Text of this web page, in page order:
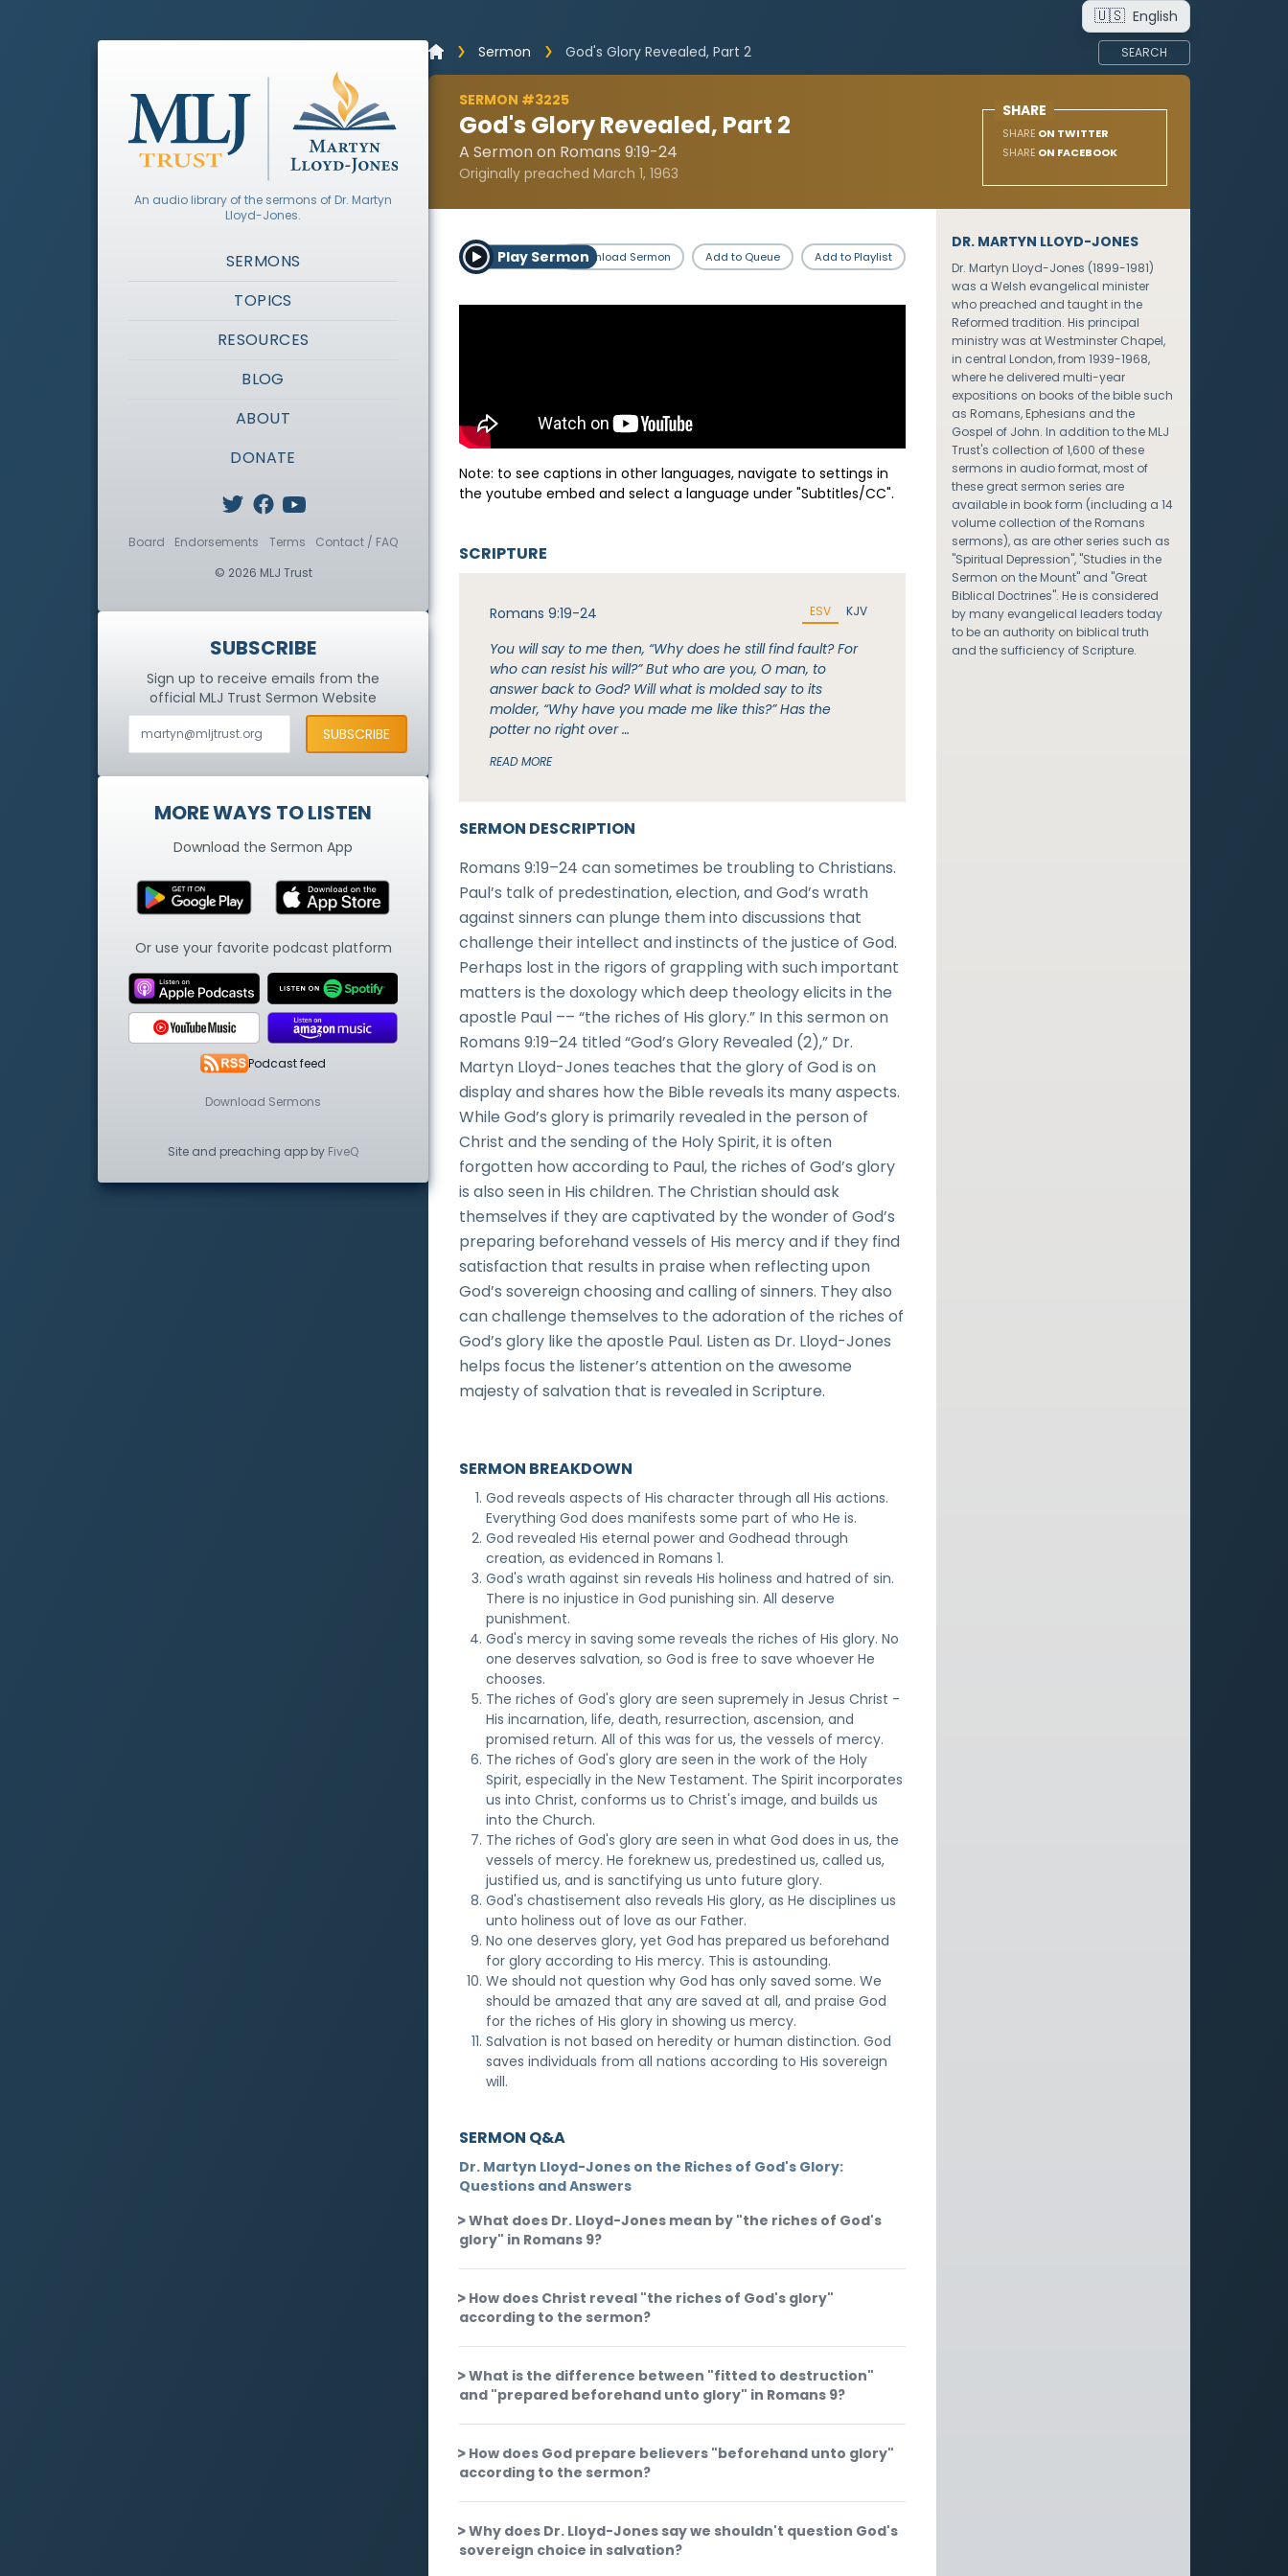
🇺🇸 English
Sermon
God's Glory Revealed, Part 2 SEARCH
SERMON #3225
God's Glory Revealed, Part 2
A Sermon on Romans 9:19-24
Originally preached March 1, 1963
SHARE
SHARE ON TWITTER
SHARE ON FACEBOOK
Play SermonDownload Sermon Add to Queue Add to Playlist
Note: to see captions in other languages, navigate to settings in
the youtube embed and select a language under "Subtitles/CC".
SERMON DESCRIPTION
Romans 9:19–24 can sometimes be troubling to Christians.
Paul’s talk of predestination, election, and God’s wrath
against sinners can plunge them into discussions that
challenge their intellect and instincts of the justice of God.
Perhaps lost in the rigors of grappling with such important
matters is the doxology which deep theology elicits in the
apostle Paul –– “the riches of His glory.” In this sermon on
Romans 9:19–24 titled “God’s Glory Revealed (2),” Dr.
Martyn Lloyd-Jones teaches that the glory of God is on
display and shares how the Bible reveals its many aspects.
While God’s glory is primarily revealed in the person of
Christ and the sending of the Holy Spirit, it is often
forgotten how according to Paul, the riches of God’s glory
is also seen in His children. The Christian should ask
themselves if they are captivated by the wonder of God’s
preparing beforehand vessels of His mercy and if they find
satisfaction that results in praise when reflecting upon
God’s sovereign choosing and calling of sinners. They also
can challenge themselves to the adoration of the riches of
God’s glory like the apostle Paul. Listen as Dr. Lloyd-Jones
helps focus the listener’s attention on the awesome
majesty of salvation that is revealed in Scripture.
SCRIPTURE
Romans 9:19-24 ESV KJV
You will say to me then, “Why does he still find fault? For
who can resist his will?” But who are you, O man, to
answer back to God? Will what is molded say to its
molder, “Why have you made me like this?” Has the
potter no right over …
READ MORE
SERMON BREAKDOWN
God reveals aspects of His character through all His actions.
Everything God does manifests some part of who He is.
God revealed His eternal power and Godhead through
creation, as evidenced in Romans 1.
God's wrath against sin reveals His holiness and hatred of sin.
There is no injustice in God punishing sin. All deserve
punishment.
God's mercy in saving some reveals the riches of His glory. No
one deserves salvation, so God is free to save whoever He
chooses.
The riches of God's glory are seen supremely in Jesus Christ -
His incarnation, life, death, resurrection, ascension, and
promised return. All of this was for us, the vessels of mercy.
The riches of God's glory are seen in the work of the Holy
Spirit, especially in the New Testament. The Spirit incorporates
us into Christ, conforms us to Christ's image, and builds us
into the Church.
The riches of God's glory are seen in what God does in us, the
vessels of mercy. He foreknew us, predestined us, called us,
justified us, and is sanctifying us unto future glory.
God's chastisement also reveals His glory, as He disciplines us
unto holiness out of love as our Father.
No one deserves glory, yet God has prepared us beforehand
for glory according to His mercy. This is astounding.
We should not question why God has only saved some. We
should be amazed that any are saved at all, and praise God
for the riches of His glory in showing us mercy.
Salvation is not based on heredity or human distinction. God
saves individuals from all nations according to His sovereign
will.
SERMON Q&A
Dr. Martyn Lloyd-Jones on the Riches of God's Glory:
Questions and Answers
What does Dr. Lloyd-Jones mean by "the riches of God's
glory" in Romans 9?
How does Christ reveal "the riches of God's glory"
according to the sermon?
What is the difference between "fitted to destruction"
and "prepared beforehand unto glory" in Romans 9?
How does God prepare believers "beforehand unto glory"
according to the sermon?
Why does Dr. Lloyd-Jones say we shouldn't question God's
sovereign choice in salvation?
DR. MARTYN LLOYD-JONES
Dr. Martyn Lloyd-Jones (1899-1981)
was a Welsh evangelical minister
who preached and taught in the
Reformed tradition. His principal
ministry was at Westminster Chapel,
in central London, from 1939-1968,
where he delivered multi-year
expositions on books of the bible such
as Romans, Ephesians and the
Gospel of John. In addition to the MLJ
Trust's collection of 1,600 of these
sermons in audio format, most of
these great sermon series are
available in book form (including a 14
volume collection of the Romans
sermons), as are other series such as
"Spiritual Depression", "Studies in the
Sermon on the Mount" and "Great
Biblical Doctrines". He is considered
by many evangelical leaders today
to be an authority on biblical truth
and the sufficiency of Scripture.
An audio library of the sermons of Dr. Martyn
Lloyd-Jones.
SERMONS
TOPICS
RESOURCES
BLOG
ABOUT
DONATE
Board Endorsements Terms
Contact / FAQ
© 2026 MLJ Trust
SUBSCRIBE
Sign up to receive emails from the
official MLJ TrustSermon Website
MORE WAYS TO LISTEN
Download the Sermon App
Or use your favorite podcast platform
Podcast feed
Download Sermons
Site and preaching app by FiveQ